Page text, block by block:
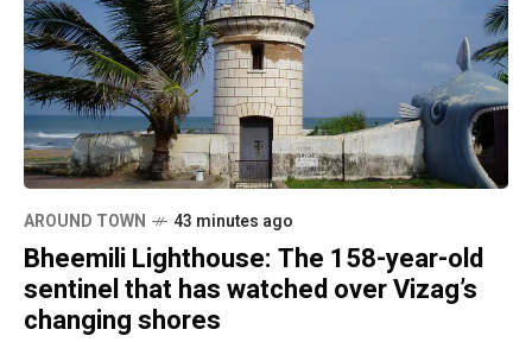
AROUND TOWN 43 minutes ago
Bheemili Lighthouse: The 158-year-old
sentinel that has watched over Vizag’s
changing shores